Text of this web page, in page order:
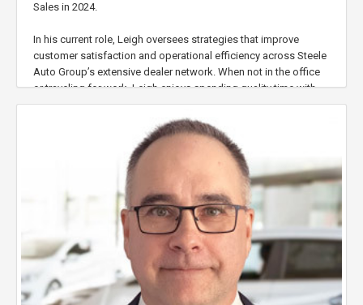
Sales in 2024.
In his current role, Leigh oversees strategies that improve
customer satisfaction and operational efficiency across Steele
Auto Group’s extensive dealer network. When not in the office
or traveling for work, Leigh enjoys spending quality time with
his family and friends in Halifax.